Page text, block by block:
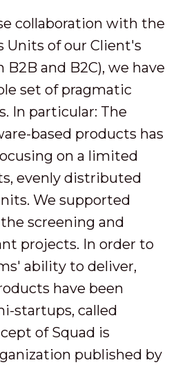
collaboration with the
Units of our Client's
and B2C), we have
set of pragmatic
In particular: The
based products has
on a limited
evenly distributed
We supported
screening and
projects. In order to
ability to deliver,
have been
startups, called
of Squad is
published by